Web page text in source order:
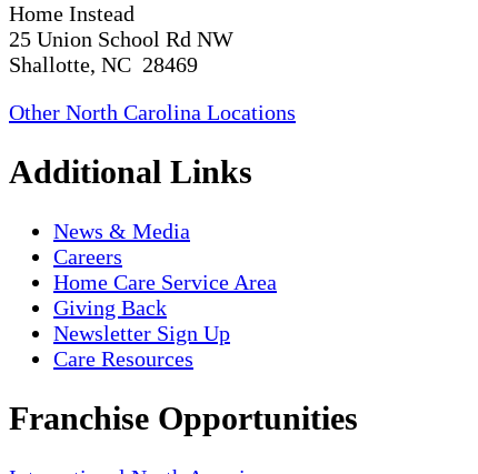
Home Instead
25 Union School Rd NW
Shallotte, NC 28469
Other North Carolina Locations
Additional Links
News & Media
Careers
Home Care Service Area
Giving Back
Newsletter Sign Up
Care Resources
Franchise Opportunities